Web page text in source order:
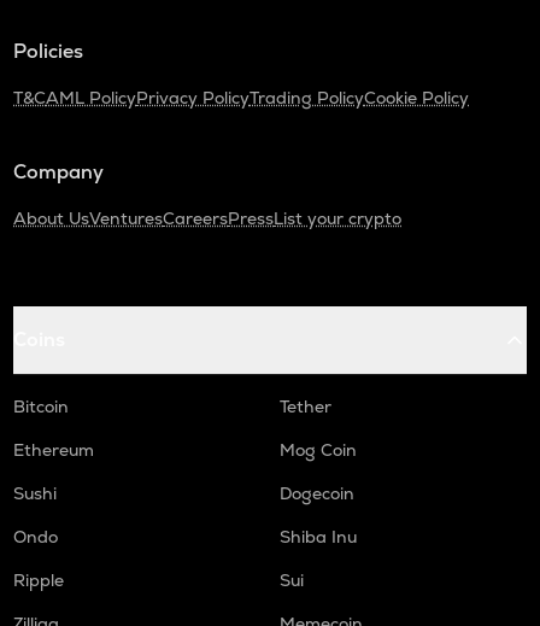
Policies
T&CAML PolicyPrivacy PolicyTrading PolicyCookie Policy
Company
About UsVenturesCareersPressList your crypto
Bitcoin
Tether
Ethereum
Mog Coin
Sushi
Dogecoin
Ondo
Shiba Inu
Ripple
Sui